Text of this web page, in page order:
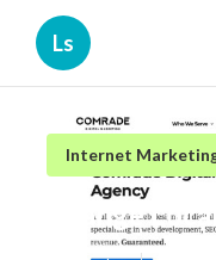
Ls
Internet
Orange